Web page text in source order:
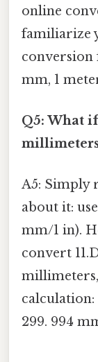
online
familiarize
conversion
mm, 1
Q5: What
A5: Simply
about it:
mm/1 in).
convert
calculation:
299. 994